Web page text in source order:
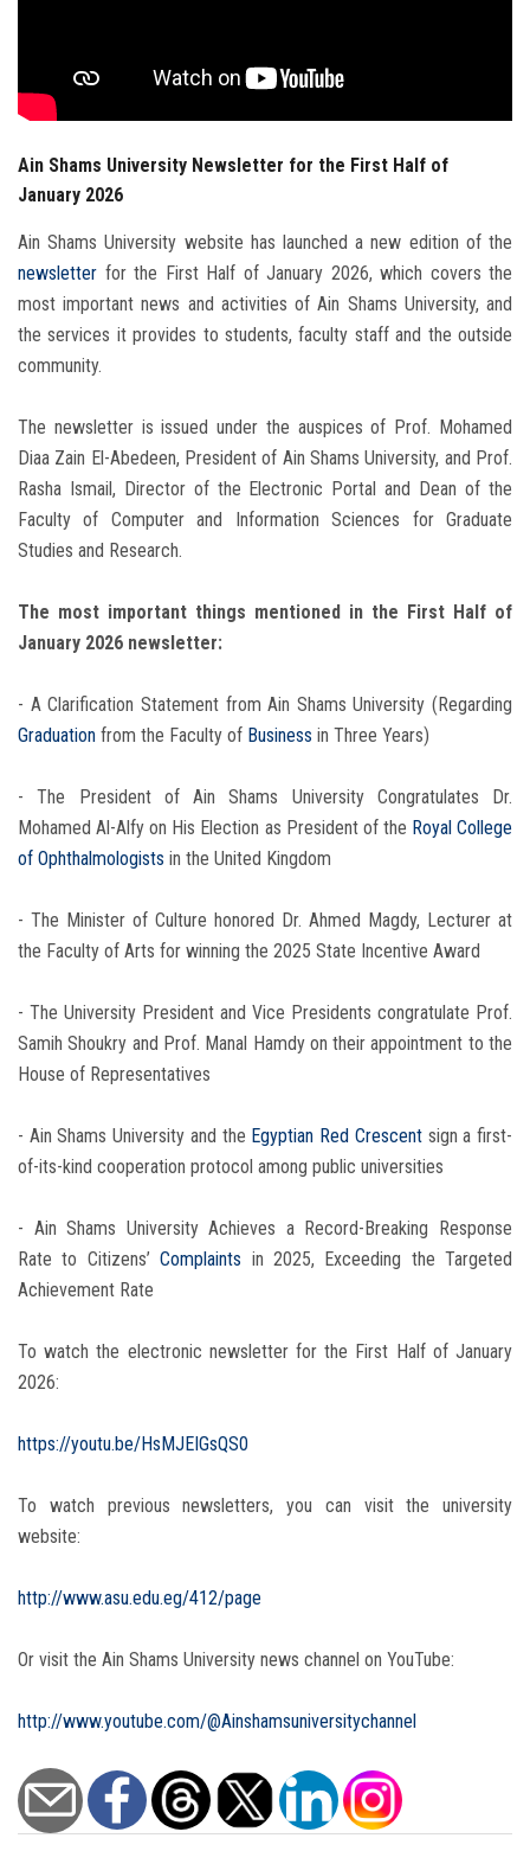
Apply Now
Ain Shams University Newsletter for the First Half of
January 2026
Ain Shams University website has launched a new edition of the
newsletter for the First Half of January 2026, which covers the
most important news and activities of Ain Shams University, and
the services it provides to students, faculty staff and the outside
community.
The newsletter is issued under the auspices of Prof. Mohamed
Diaa Zain El-Abedeen, President of Ain Shams University, and Prof.
Rasha Ismail, Director of the Electronic Portal and Dean of the
Faculty of Computer and Information Sciences for Graduate
Studies and Research.
The most important things mentioned in the First Half of
January 2026 newsletter:
- A Clarification Statement from Ain Shams University (Regarding
Graduation from the Faculty of Business in Three Years)
- The President of Ain Shams University Congratulates Dr.
Mohamed Al-Alfy on His Election as President of the Royal College
of Ophthalmologists in the United Kingdom
- The Minister of Culture honored Dr. Ahmed Magdy, Lecturer at
the Faculty of Arts for winning the 2025 State Incentive Award
- The University President and Vice Presidents congratulate Prof.
Samih Shoukry and Prof. Manal Hamdy on their appointment to the
House of Representatives
- Ain Shams University and the Egyptian Red Crescentsign a first-
of-its-kind cooperation protocol among public universities
- Ain Shams University Achieves a Record-Breaking Response
Rate to Citizens’Complaints in 2025, Exceeding the Targeted
Achievement Rate
To watch the electronic newsletter for the First Half of January
2026:
https://youtu.be/HsMJEIGsQS0
To watch previous newsletters, you can visit the university
website:
http://www.asu.edu.eg/412/page
Or visit the Ain Shams University news channel on YouTube:
http://www.youtube.com/@Ainshamsuniversitychannel